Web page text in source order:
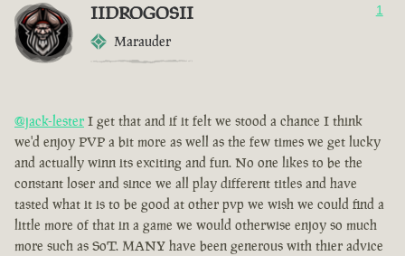
IIDROGOSII
Marauder
1
@jack-lester I get that and if it felt we stood a chance I think
we'd enjoy PVP a bit more as well as the few times we get lucky
and actually winn its exciting and fun. No one likes to be the
constant loser and since we all play different titles and have
tasted what it is to be good at other pvp we wish we could find a
little more of that in a game we would otherwise enjoy so much
more such as SoT. MANY have been generous with thier advice